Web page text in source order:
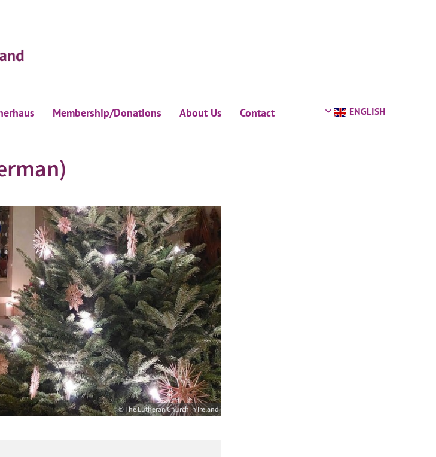
Membership/Donations About Us Contact ENGLISH
© The Lutheran Church in Ireland